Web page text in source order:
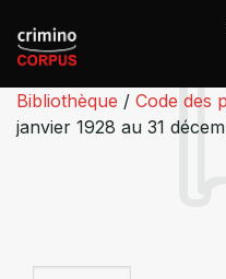
Bibliothèque / Code des
janvier 1928 au 31
Cookies management